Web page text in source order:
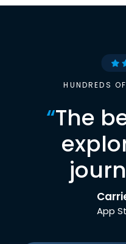
HUNDREDS
“The
App